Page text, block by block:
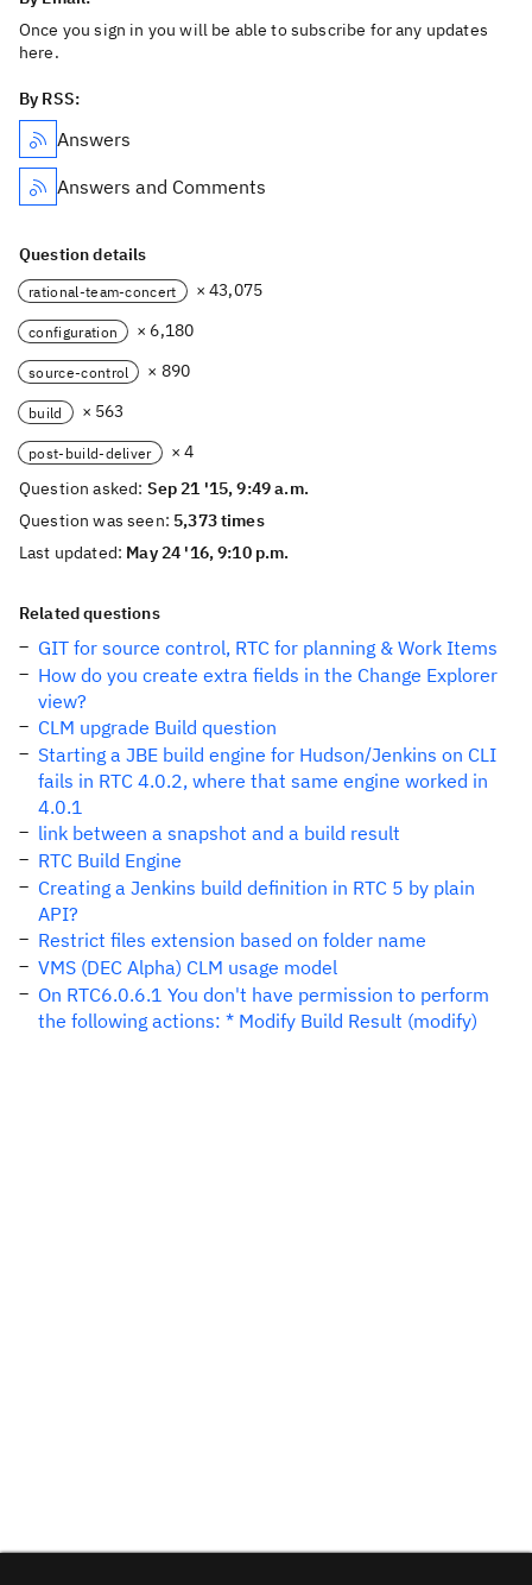
Once you sign in you will be able to subscribe for any updates
here.
By RSS:
Answers
Answers and Comments
Question details
rational-team-concert × 43,075
configuration × 6,180
source-control × 890
build × 563
post-build-deliver
× 4
Question asked: Sep 21 '15, 9:49 a.m.
Question was seen: 5,373 times
Last updated: May 24 '16, 9:10 p.m.
Related questions
GIT for source control, RTC for planning & Work Items
How do you create extra fields in the Change Explorer
view?
CLM upgrade Build question
Starting a JBE build engine for Hudson/Jenkins on CLI
fails in RTC 4.0.2, where that same engine worked in
4.0.1
link between a snapshot and a build result
RTC Build Engine
Creating a Jenkins build definition in RTC 5 by plain
API?
Restrict files extension based on folder name
VMS (DEC Alpha) CLM usage model
On RTC6.0.6.1 You don't have permission to perform
the following actions: * Modify Build Result (modify)